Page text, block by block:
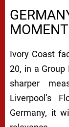
Ivory Coast
20, in a
sharper
Liverpool’s
Germany, it